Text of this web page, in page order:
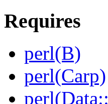
Requires
perl(B)
perl(Carp)